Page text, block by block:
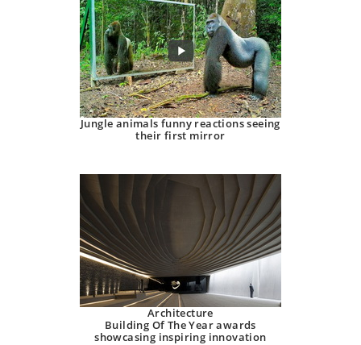
Jungle animals funny reactions seeing
their first mirror
Architecture
Building Of The Year awards
showcasing inspiring innovation